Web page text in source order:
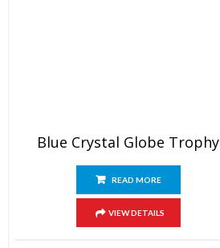
Blue Crystal Globe Trophy
READ MORE
VIEW DETAILS